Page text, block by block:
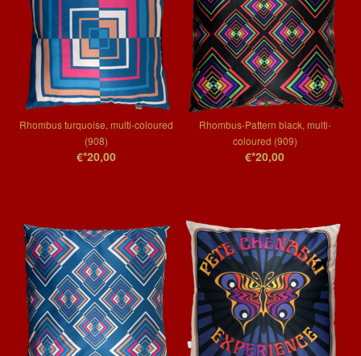
Rhombus turquoise, multi-coloured
(908)
€*20,00
Rhombus-Pattern black, multi-
coloured (909)
€*20,00